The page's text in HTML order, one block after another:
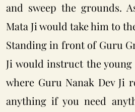
and sweep the grounds.
Mata Ji would take him to
Standing in front of Guru
Ji would instruct the
where Guru Nanak Dev Ji
anything if you need